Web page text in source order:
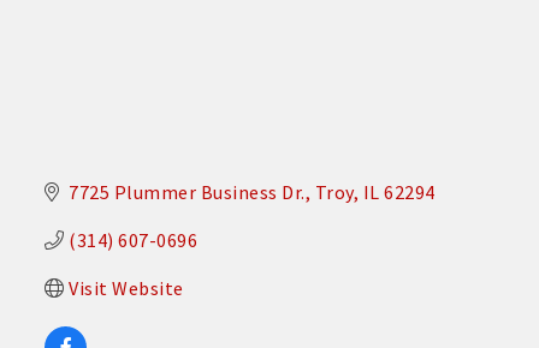
7725 Plummer Business Dr. Troy IL 62294
(314) 607-0696
Visit Website